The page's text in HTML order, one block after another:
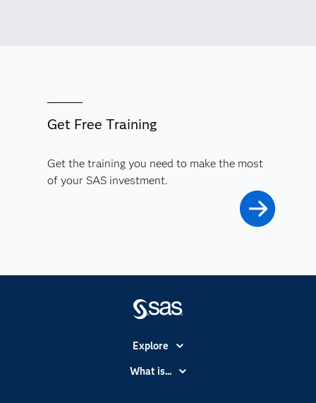
Get Free Training
Get the training you need to make the most
of your SAS investment.
Explore
Accessibility
What is...